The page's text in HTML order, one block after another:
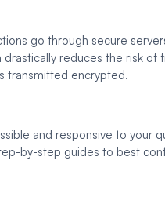
go through secure
reduces the risk of
transmitted encrypted.
and responsive to your
by-step guides to best